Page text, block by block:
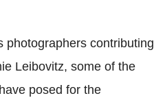
photographers contributing
Leibovitz, some of the
posed for the